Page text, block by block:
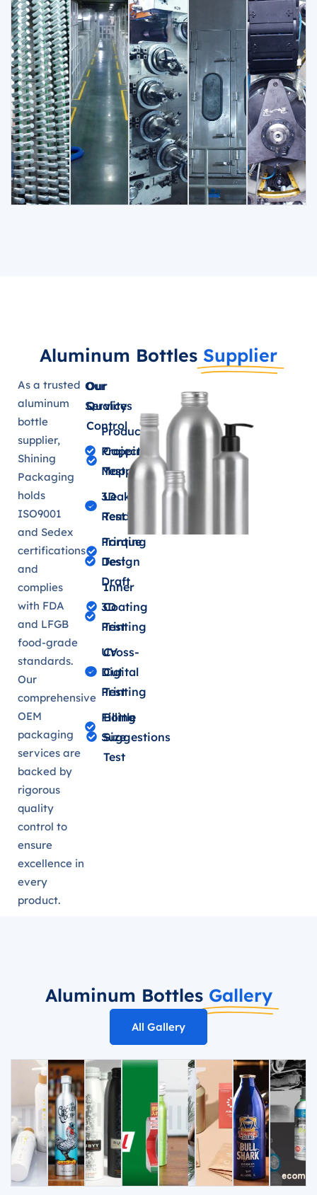
Aluminum Bottles Supplier
As a trusted
aluminum
bottle
supplier,
Shining
Packaging
holds
ISO9001
and Sedex
certifications
and
complies
with FDA
and LFGB
food-grade
standards.
Our
comprehensive
OEM
packaging
services are
backed by
rigorous
quality
control to
ensure
excellence in
every
product.
Our
Services
Product
Projection
Mapping
3D
Renderings
Printing
Design
Draft
3D
Printing
UV
Digital
Printing
Filling
Suggestions
Our
Quality
Control
Capping
Test
Leakage
Test
Torque
Test
Inner
Coating
Test
Cross-
Cut
Test
Bottle
Size
Test
Aluminum Bottles Gallery
All Gallery